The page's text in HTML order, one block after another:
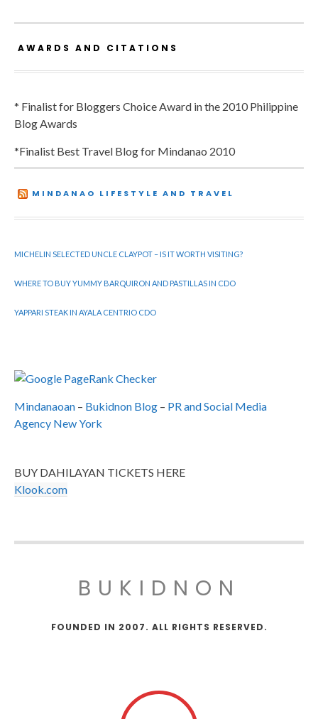
AWARDS AND CITATIONS
* Finalist for Bloggers Choice Award in the 2010 Philippine
Blog Awards
*Finalist Best Travel Blog for Mindanao 2010
MINDANAO LIFESTYLE AND TRAVEL
MICHELIN SELECTED UNCLE CLAYPOT – IS IT WORTH VISITING?
WHERE TO BUY YUMMY BARQUIRON AND PASTILLAS IN CDO
YAPPARI STEAK IN AYALA CENTRIO CDO
Mindanaoan – Bukidnon Blog – PR and Social Media
Agency New York
BUY DAHILAYAN TICKETS HERE
Klook.com
BUKIDNON
FOUNDED IN 2007. ALL RIGHTS RESERVED.